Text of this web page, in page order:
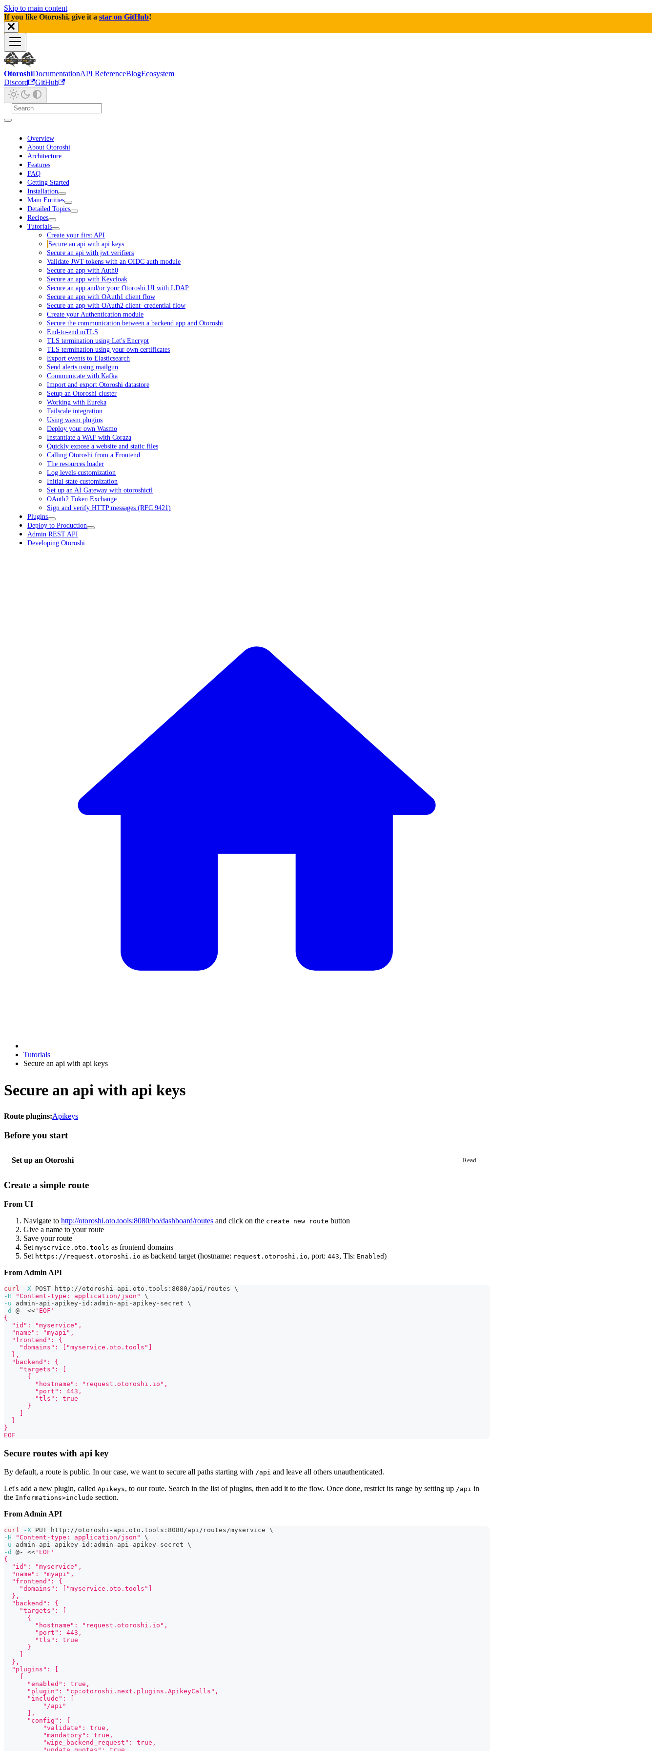
Skip to main content
If you like Otoroshi, give it a star on GitHub!
OtoroshiDocumentationAPI ReferenceBlogEcosystem
Discord
GitHub
Overview
About Otoroshi
Architecture
Features
FAQ
Getting Started
Installation
Main Entities
Detailed Topics
Recipes
Tutorials
Create your first API
Secure an api with api keys
Secure an api with jwt verifiers
Validate JWT tokens with an OIDC auth module
Secure an app with Auth0
Secure an app with Keycloak
Secure an app and/or your Otoroshi UI with LDAP
Secure an app with OAuth1 client flow
Secure an app with OAuth2 client_credential flow
Create your Authentication module
Secure the communication between a backend app and Otoroshi
End-to-end mTLS
TLS termination using Let's Encrypt
TLS termination using your own certificates
Export events to Elasticsearch
Send alerts using mailgun
Communicate with Kafka
Import and export Otoroshi datastore
Setup an Otoroshi cluster
Working with Eureka
Tailscale integration
Using wasm plugins
Deploy your own Wasmo
Instantiate a WAF with Coraza
Quickly expose a website and static files
Calling Otoroshi from a Frontend
The resources loader
Log levels customization
Initial state customization
Set up an AI Gateway with otoroshictl
OAuth2 Token Exchange
Sign and verify HTTP messages (RFC 9421)
Plugins
Deploy to Production
Admin REST API
Developing Otoroshi
Tutorials
Secure an api with api keys
Secure an api with api keys
Route plugins:Apikeys
Before you start
Set up an Otoroshi
Create a simple route
From UI
Navigate to http://otoroshi.oto.tools:8080/bo/dashboard/routes and click on the create new route button
Give a name to your route
Save your route
Set myservice.oto.tools as frontend domains
Set https://request.otoroshi.io as backend target (hostname: request.otoroshi.io, port: 443, Tls: Enabled)
From Admin API
curl -X POST http://otoroshi-api.oto.tools:8080/api/routes \
-H
"Content-type: application/json"
\
-u admin-api-apikey-id:admin-api-apikey-secret \
-d
@- << 'EOF'
{
  "id": "myservice",
  "name": "myapi",
  "frontend": {
    "domains": ["myservice.oto.tools"]
  },
  "backend": {
    "targets": [
      {
        "hostname": "request.otoroshi.io",
        "port": 443,
        "tls": true
      }
  }
}
EOF
Secure routes with api key
By default, a route is public. In our case, we want to secure all paths starting with /api and leave all others unauthenticated.
Let's add a new plugin, called Apikeys, to our route. Search in the list of plugins, then add it to the flow. Once done, restrict its range by setting up /api in
the Informations>include section.
From Admin API
curl -X PUT http://otoroshi-api.oto.tools:8080/api/routes/myservice \
-H
"Content-type: application/json"
\
-u admin-api-apikey-id:admin-api-apikey-secret \
-d
@- << 'EOF'
{
  "id": "myservice",
  "name": "myapi",
  "frontend": {
    "domains": ["myservice.oto.tools"]
  },
  "backend": {
    "targets": [
      {
        "hostname": "request.otoroshi.io",
        "port": 443,
        "tls": true
      }
  },
  "plugins": [
    {
      "enabled": true,
      "plugin": "cp:otoroshi.next.plugins.ApikeyCalls",
      "include": [
          "/api"
      ],
      "config": {
          "validate": true,
          "mandatory": true,
          "wipe_backend_request": true,